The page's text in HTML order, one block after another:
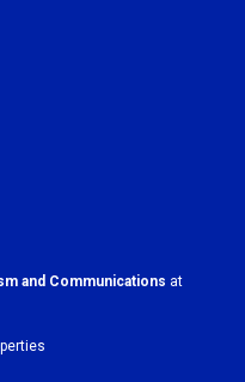
and Communications at